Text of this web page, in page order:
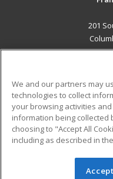
201
Military
Financial Assistance
Help
© 2026 ed2go, a
We and our partners may
technologies to collect
your browsing activities
information being collected
choosing to "Accept All
including as described in the